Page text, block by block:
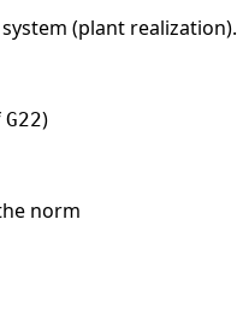
(plant realization).
G22)
norm